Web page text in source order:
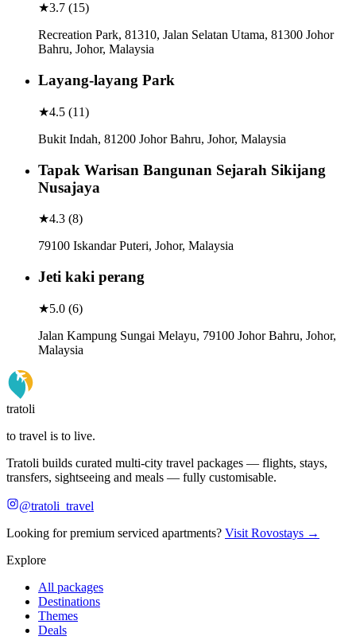
★3.7 (15)
Recreation Park, 81310, Jalan Selatan Utama, 81300 Johor
Bahru, Johor, Malaysia
Layang-layang Park
★4.5 (11)
Bukit Indah, 81200 Johor Bahru, Johor, Malaysia
Tapak Warisan Bangunan Sejarah Sikijang
Nusajaya
★4.3 (8)
79100 Iskandar Puteri, Johor, Malaysia
Jeti kaki perang
★5.0 (6)
Jalan Kampung Sungai Melayu, 79100 Johor Bahru, Johor,
Malaysia
tratoli
to travel is to live.
Tratoli builds curated multi-city travel packages — flights, stays,
transfers, sightseeing and meals — fully customisable.
@tratoli_travel
Looking for premium serviced apartments? Visit Rovostays →
Explore
All packages
Destinations
Themes
Deals